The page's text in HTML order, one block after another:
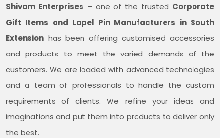
Shivam Enterprises – one of the trusted Corporate
Gift Items and Lapel Pin Manufacturers in South
Extension has been offering customised accessories
and products to meet the varied demands of the
customers. We are loaded with advanced technologies
and a team of professionals to handle the custom
requirements of clients. We refine your ideas and
imaginations and put them into products to deliver only
the best.